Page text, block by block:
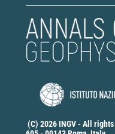
(C) 2026 INGV - All